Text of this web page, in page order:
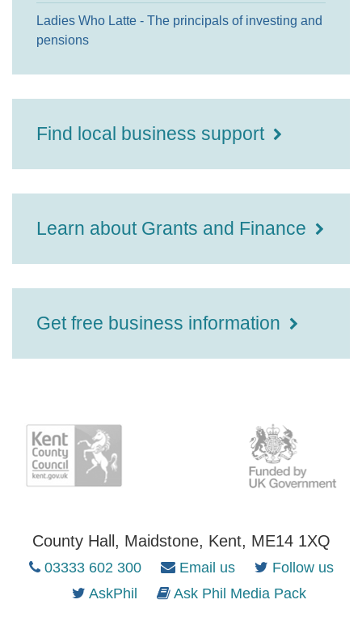
Ladies Who Latte - The principals of investing and
pensions
Find local business support
Learn about Grants and Finance
Get free business information
County Hall, Maidstone, Kent, ME14 1XQ
03333 602 300 Email us
Follow us
AskPhil
Ask Phil Media Pack